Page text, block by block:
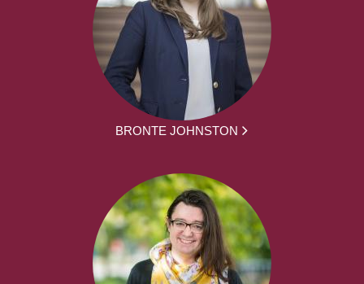
BRONTE JOHNSTON